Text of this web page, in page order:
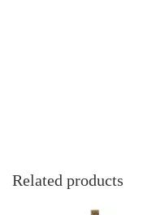
Related products